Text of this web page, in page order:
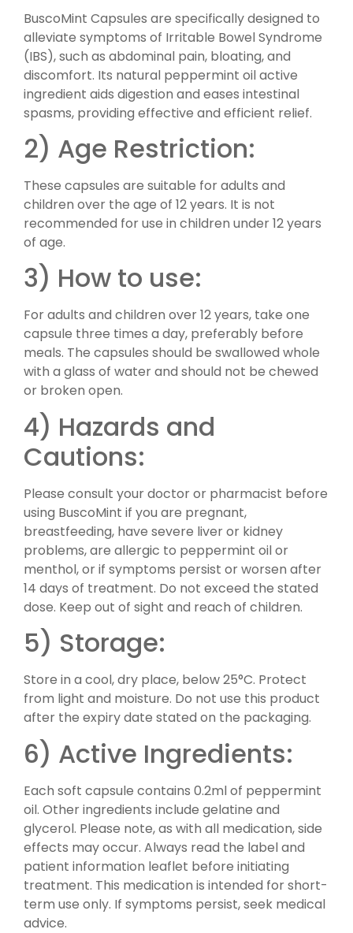
BuscoMint Capsules are specifically designed to
alleviate symptoms of Irritable Bowel Syndrome
(IBS), such as abdominal pain, bloating, and
discomfort. Its natural peppermint oil active
ingredient aids digestion and eases intestinal
spasms, providing effective and efficient relief.
2) Age Restriction:
These capsules are suitable for adults and
children over the age of 12 years. It is not
recommended for use in children under 12 years
of age.
3) How to use:
For adults and children over 12 years, take one
capsule three times a day, preferably before
meals. The capsules should be swallowed whole
with a glass of water and should not be chewed
or broken open.
4) Hazards and
Cautions:
Please consult your doctor or pharmacist before
using BuscoMint if you are pregnant,
breastfeeding, have severe liver or kidney
problems, are allergic to peppermint oil or
menthol, or if symptoms persist or worsen after
14 days of treatment. Do not exceed the stated
dose. Keep out of sight and reach of children.
5) Storage:
Store in a cool, dry place, below 25°C. Protect
from light and moisture. Do not use this product
after the expiry date stated on the packaging.
6) Active Ingredients:
Each soft capsule contains 0.2ml of peppermint
oil. Other ingredients include gelatine and
glycerol. Please note, as with all medication, side
effects may occur. Always read the label and
patient information leaflet before initiating
treatment. This medication is intended for short-
term use only. If symptoms persist, seek medical
advice.